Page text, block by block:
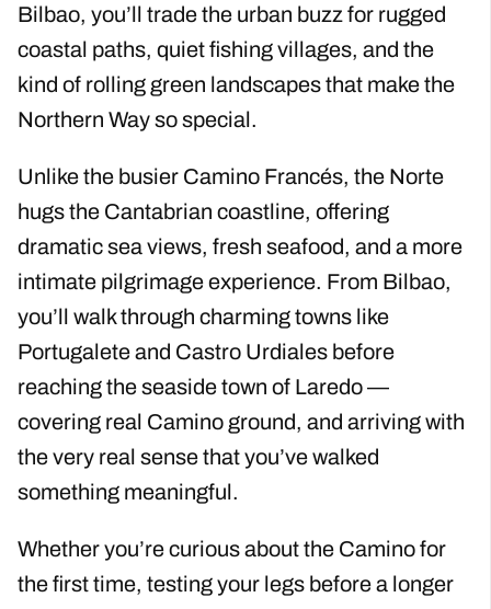
Bilbao, you’ll trade the urban buzz for rugged
coastal paths, quiet fishing villages, and the
kind of rolling green landscapes that make the
Northern Way so special.
Unlike the busier Camino Francés, the Norte
hugs the Cantabrian coastline, offering
dramatic sea views, fresh seafood, and a more
intimate pilgrimage experience. From Bilbao,
you’ll walk through charming towns like
Portugalete and Castro Urdiales before
reaching the seaside town of Laredo —
covering real Camino ground, and arriving with
the very real sense that you’ve walked
something meaningful.
Whether you’re curious about the Camino for
the first time, testing your legs before a longer